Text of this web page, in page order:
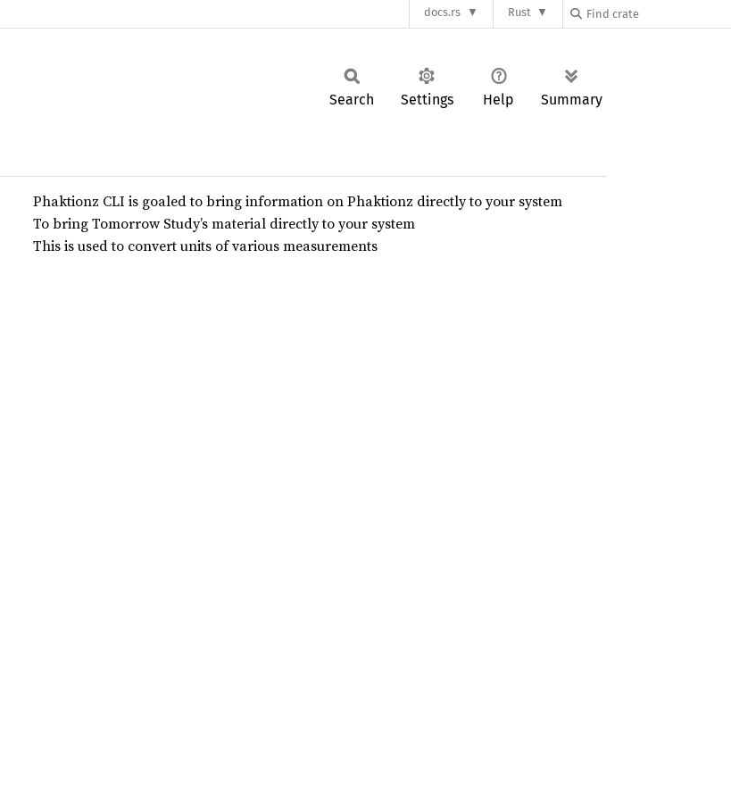
docs.rs Rust
Search Settings Help Summary
Phaktionz CLI is goaled to bring information on Phaktionz directly to your system
To bring Tomorrow Study’s material directly to your system
This is used to convert units of various measurements